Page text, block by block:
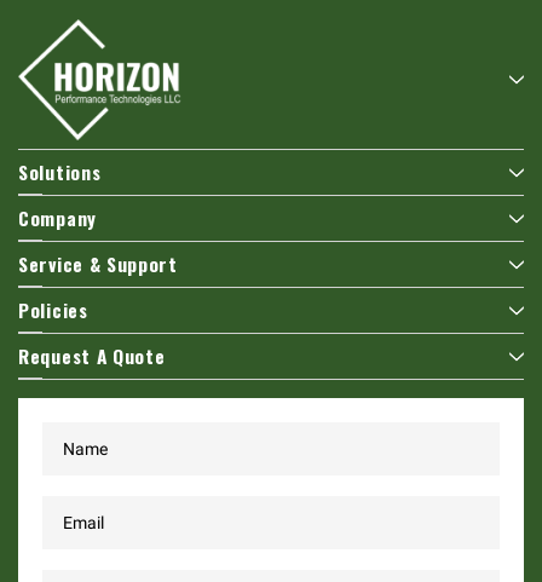
Solutions
Company
Service & Support
Policies
Request A Quote